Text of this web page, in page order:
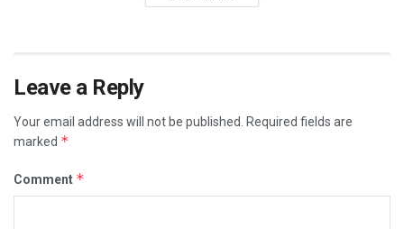
Leave a Reply
Your email address will not be published.
Required fields are
marked *
Comment *